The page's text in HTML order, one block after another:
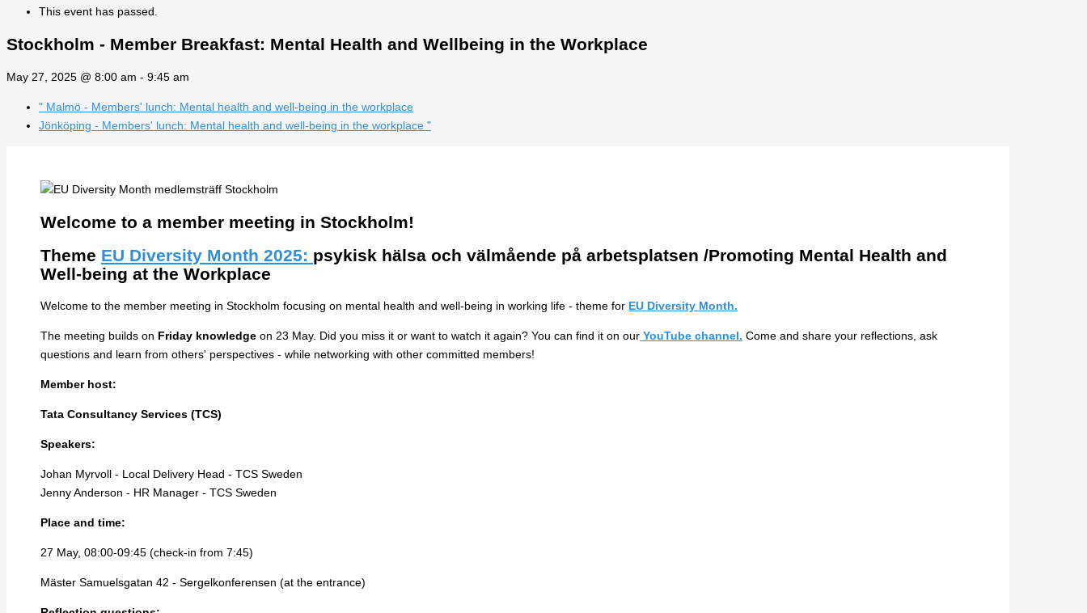
This event has passed.
Stockholm - Member Breakfast: Mental Health and Wellbeing in the Workplace
May 27, 2025 @ 8:00 am - 9:45 am
" Malmö - Members' lunch: Mental health and well-being in the workplace
Jönköping - Members' lunch: Mental health and well-being in the workplace "
Welcome to a member meeting in Stockholm!
Theme EU Diversity Month 2025: psykisk hälsa och välmående på arbetsplatsen /Promoting Mental Health and
Well-being at the Workplace
Welcome to the member meeting in Stockholm focusing on mental health and well-being in working life - theme for EU Diversity Month.
The meeting builds on Friday knowledge on 23 May. Did you miss it or want to watch it again? You can find it on our YouTube channel. Come and share your reflections, ask
questions and learn from others' perspectives - while networking with other committed members!
Member host:
Tata Consultancy Services (TCS)
Speakers:
Johan Myrvoll - Local Delivery Head - TCS Sweden
Jenny Anderson - HR Manager - TCS Sweden
Place and time:
27 May, 08:00-09:45 (check-in from 7:45)
Mäster Samuelsgatan 42 - Sergelkonferensen (at the entrance)